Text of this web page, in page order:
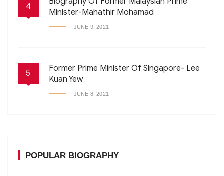
4
Minister-Mahathir Mohamad
JUNE 9, 2021
5
Former Prime Minister Of Singapore- Lee
Kuan Yew
JUNE 8, 2021
POPULAR BIOGRAPHY